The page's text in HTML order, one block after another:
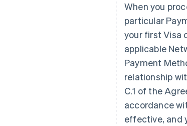
When you
particular
your first Visa
applicable
Payment
relationship
C.1 of the
accordance
effective, and